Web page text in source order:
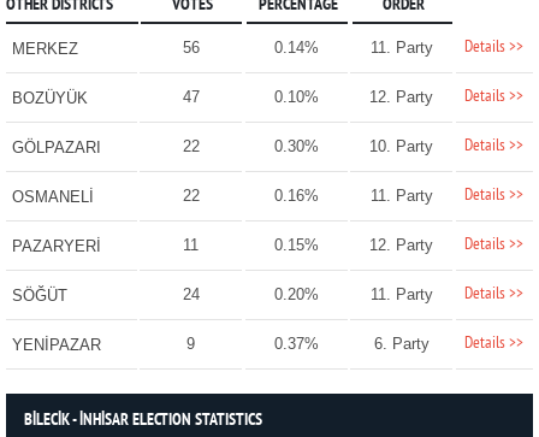
OTHER DISTRICTS VOTES PERCENTAGE ORDER
MERKEZ 56 0.14% 11. Party Details >>
BOZÜYÜK 47 0.10% 12. Party Details >>
GÖLPAZARI 22 0.30% 10. Party Details >>
OSMANELİ 22 0.16% 11. Party Details >>
PAZARYERİ 11 0.15% 12. Party Details >>
SÖĞÜT 24 0.20% 11. Party Details >>
YENİPAZAR 9 0.37% 6. Party Details >>
BİLECİK - İNHİSAR ELECTION STATISTICS